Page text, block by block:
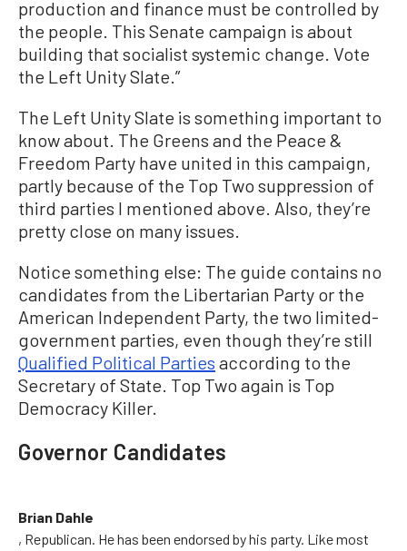
production and finance must be controlled by
the people. This Senate campaign is about
building that socialist systemic change. Vote
the Left Unity Slate.”
The Left Unity Slate is something important to
know about. The Greens and the Peace &
Freedom Party have united in this campaign,
partly because of the Top Two suppression of
third parties I mentioned above. Also, they’re
pretty close on many issues.
Notice something else: The guide contains no
candidates from the Libertarian Party or the
American Independent Party, the two limited-
government parties, even though they’re still
Qualified Political Parties according to the
Secretary of State. Top Two again is Top
Democracy Killer.
Governor Candidates
Brian Dahle
, Republican. He has been endorsed by his party. Like most